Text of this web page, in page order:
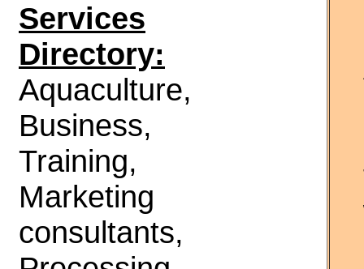
Services
Directory:
Aquaculture,
Business,
Training,
Marketing
consultants,